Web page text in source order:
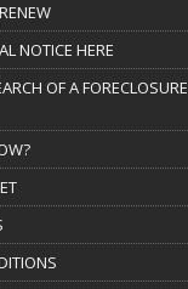
NOTICE HERE
OF A FORECLOSURE